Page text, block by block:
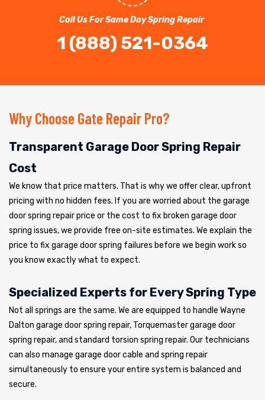
Call Us For Same Day Spring Repair
1 (888) 521-0364
Why Choose Gate Repair Pro?
Transparent Garage Door Spring Repair
Cost
We know that price matters. That is why we offer clear, upfront
pricing with no hidden fees. If you are worried about the garage
door spring repair price or the cost to fix broken garage door
spring issues, we provide free on-site estimates. We explain the
price to fix garage door spring failures before we begin work so
you know exactly what to expect.
Specialized Experts for Every Spring Type
Not all springs are the same. We are equipped to handle Wayne
Dalton garage door spring repair, Torquemaster garage door
spring repair, and standard torsion spring repair. Our technicians
can also manage garage door cable and spring repair
simultaneously to ensure your entire system is balanced and
secure.